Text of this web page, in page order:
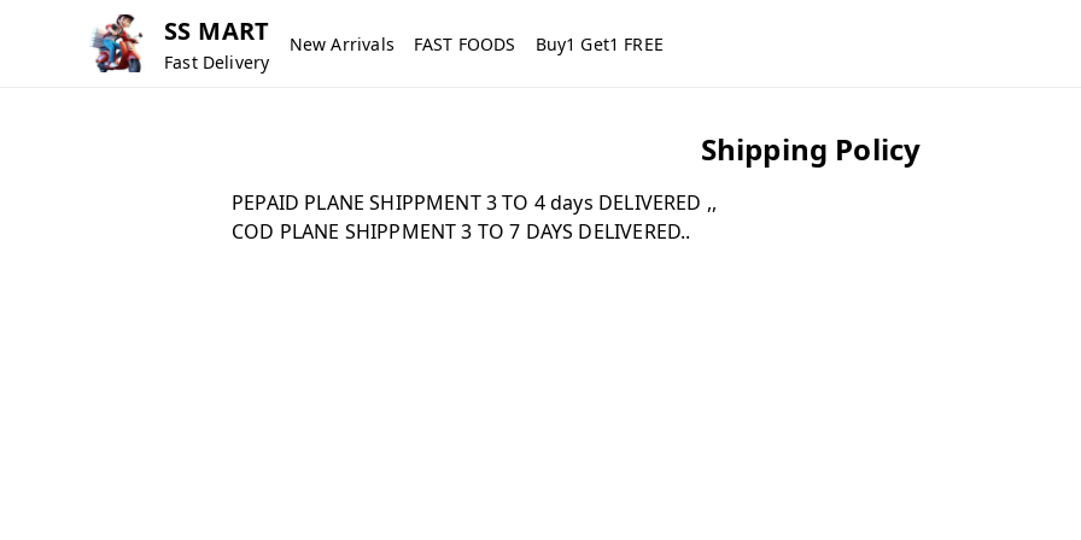
SS MART
Fast Delivery
New Arrivals FAST FOODS Buy1 Get1 FREE
Shipping Policy
PEPAID PLANE SHIPPMENT 3 TO 4 days DELIVERED ,,
COD PLANE SHIPPMENT 3 TO 7 DAYS DELIVERED..